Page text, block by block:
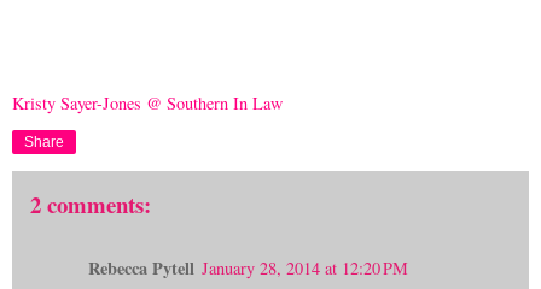
Kristy Sayer-Jones @ Southern In Law
Share
2 comments:
Rebecca Pytell January 28, 2014 at 12:20 PM